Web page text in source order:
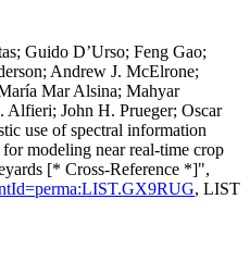
Guido D’Urso; Feng Gao;
Andrew J. McElrone;
Mar Alsina; Mahyar
John H. Prueger; Oscar
use of spectral information
modeling near real-time crop
[* Cross-Reference *]",
, LIST